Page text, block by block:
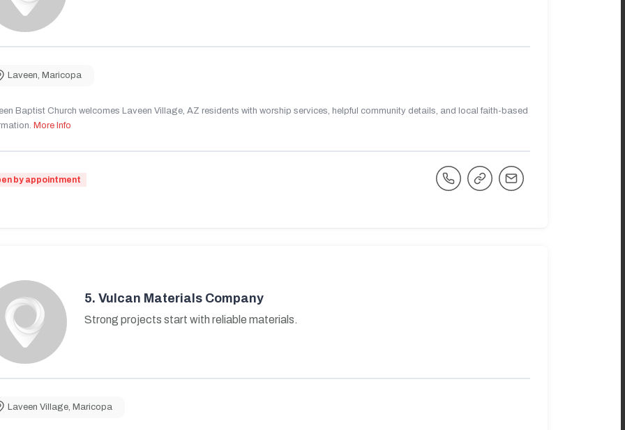
Laveen, Maricopa
Baptist Church welcomes Laveen Village, AZ residents with worship services, helpful community details, and local faith-based
More Info
by appointment
5. Vulcan Materials Company
Strong projects start with reliable materials.
Laveen Village Maricopa